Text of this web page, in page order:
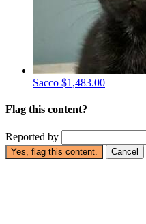
Sacco $1,483.00
Flag this content?
Reported by
Yes, flag this content. Cancel